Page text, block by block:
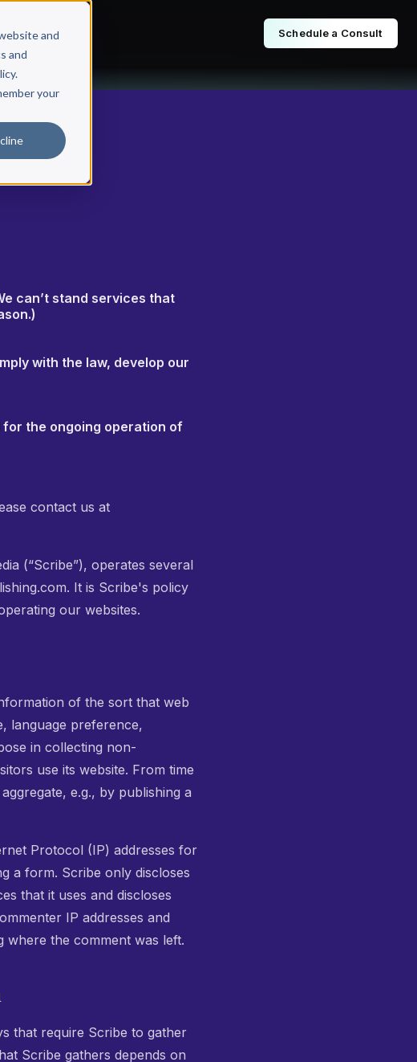
and
and
your
Pricing Schedule a Consult
can’t stand services that
with the law, develop our
for the ongoing operation of
contact us at
(“Scribe”), operates several
It is Scribe's policy
our websites.
of the sort that web
language preference,
in collecting non-
use its website. From time
e.g., by publishing a
Protocol (IP) addresses for
a form. Scribe only discloses
that it uses and discloses
IP addresses and
where the comment was left.
that require Scribe to gather
Scribe gathers depends on